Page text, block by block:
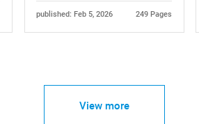
published: Feb 5, 2026 249 Pages
View more